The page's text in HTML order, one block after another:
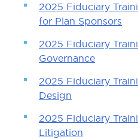
2025 Fiduciary
for Plan Sponsors
2025 Fiduciary
Governance
2025 Fiduciary
Design
2025 Fiduciary
Litigation